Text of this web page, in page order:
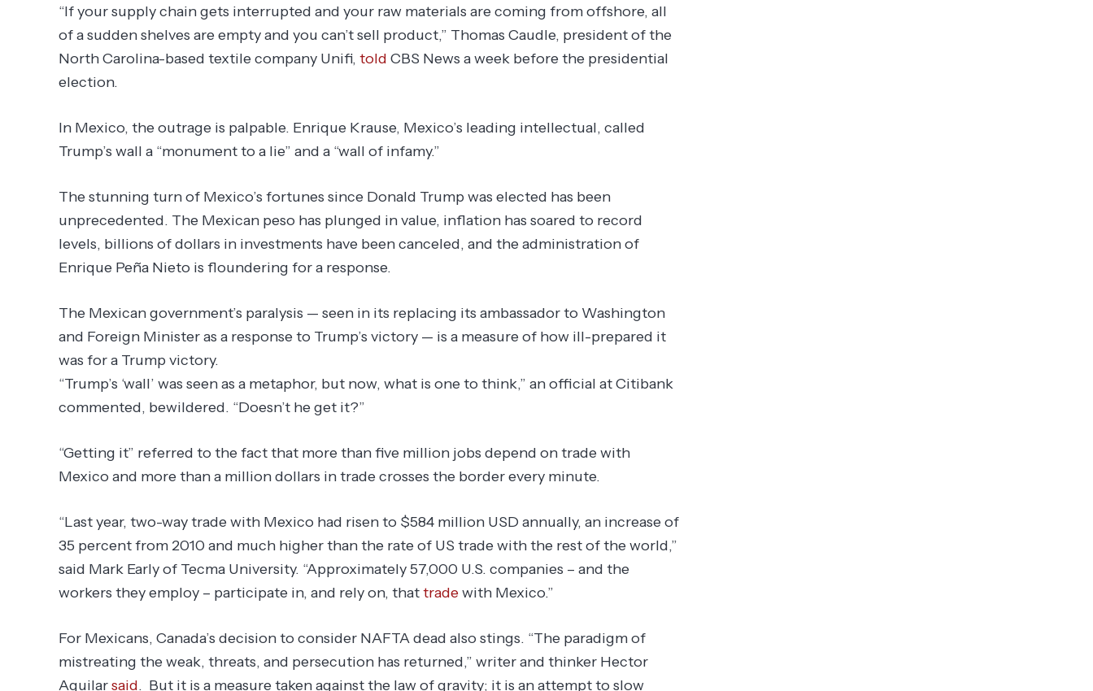
“If your supply chain gets interrupted and your raw materials are coming from offshore, all
of a sudden shelves are empty and you can’t sell product,” Thomas Caudle, president of the
North Carolina-based textile company Unifi, told CBS News a week before the presidential
election.
In Mexico, the outrage is palpable. Enrique Krause, Mexico’s leading intellectual, called
Trump’s wall a “monument to a lie” and a “wall of infamy.”
The stunning turn of Mexico’s fortunes since Donald Trump was elected has been
unprecedented. The Mexican peso has plunged in value, inflation has soared to record
levels, billions of dollars in investments have been canceled, and the administration of
Enrique Peña Nieto is floundering for a response.
The Mexican government’s paralysis — seen in its replacing its ambassador to Washington
and Foreign Minister as a response to Trump’s victory — is a measure of how ill-prepared it
was for a Trump victory.
“Trump’s ‘wall’ was seen as a metaphor, but now, what is one to think,” an official at Citibank
commented, bewildered. “Doesn’t he get it?”
“Getting it” referred to the fact that more than five million jobs depend on trade with
Mexico and more than a million dollars in trade crosses the border every minute.
“Last year, two-way trade with Mexico had risen to $584 million USD annually, an increase of
35 percent from 2010 and much higher than the rate of US trade with the rest of the world,”
said Mark Early of Tecma University. “Approximately 57,000 U.S. companies – and the
workers they employ – participate in, and rely on, thattradewith Mexico.”
For Mexicans, Canada’s decision to consider NAFTA dead also stings. “The paradigm of
mistreating the weak, threats, and persecution has returned,” writer and thinker Hector
Aguilarsaid. But it is a measure taken against the law of gravity; it is an attempt to slow